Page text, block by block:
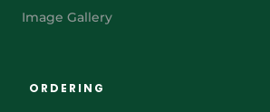
Image Gallery
ORDERING